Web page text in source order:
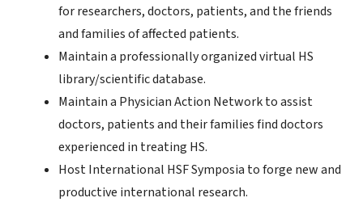
for researchers, doctors, patients, and the friends
and families of affected patients.
Maintain a professionally organized virtual HS
library/scientific database.
Maintain a Physician Action Network to assist
doctors, patients and their families find doctors
experienced in treating HS.
Host International HSF Symposia to forge new and
productive international research.